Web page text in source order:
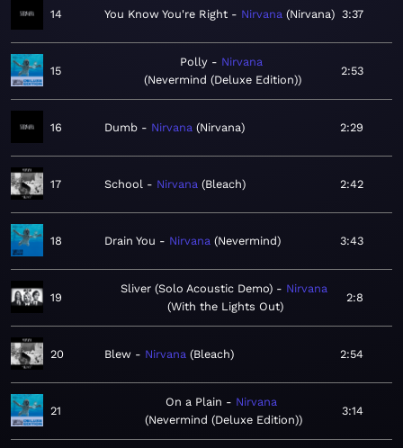
14 You Know You're Right Nirvana Nirvana 3:37
15
Polly
Nirvana
Nevermind (Deluxe Edition)
2:53
16 Dumb Nirvana Nirvana 2:29
17 School Nirvana Bleach 2:42
18 Drain You Nirvana Nevermind 3:43
19
Sliver (Solo Acoustic Demo)
Nirvana
With the Lights Out
2:8
20 Blew Nirvana Bleach 2:54
21
On a Plain
Nirvana
Nevermind (Deluxe Edition)
3:14